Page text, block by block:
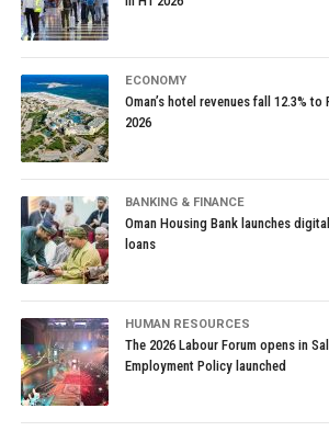
ECONOMY
Oman’s hotel revenues fall 12.3% to
2026
BANKING & FINANCE
Oman Housing Bank launches
loans
HUMAN RESOURCES
The 2026 Labour Forum opens in
Employment Policy launched